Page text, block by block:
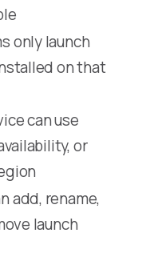
only launch
on that
can use
or
add, rename,
launch